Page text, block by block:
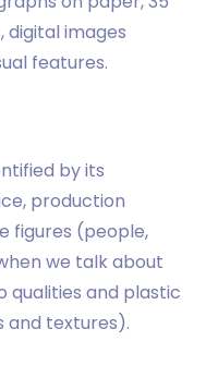
digital images
features.
by its
production
figures (people,
we talk about
qualities and plastic
and textures).